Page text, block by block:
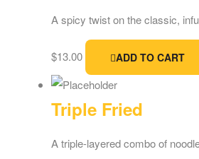
A spicy twist on the classic,
$13.00 ADD TO CART
Triple Fried
A triple-layered combo of